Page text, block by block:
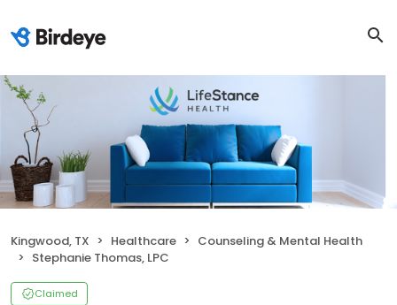
Kingwood, TX Healthcare
Counseling & Mental Health
Stephanie Thomas, LPC
Claimed